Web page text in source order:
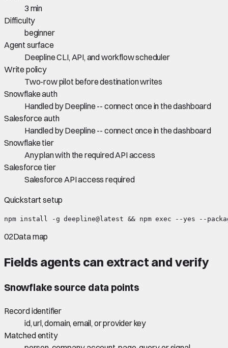
3 min
Difficulty
beginner
Agent surface
Deepline CLI, API, and workflow scheduler
Write policy
Two-row pilot before destination writes
Snowflake auth
Handled by Deepline -- connect once in the dashboard
Salesforce auth
Handled by Deepline -- connect once in the dashboard
Snowflake tier
Any plan with the required API access
Salesforce tier
Salesforce API access required
Quickstart setup
npm install -g deepline@latest && npm exec --yes --
02Data map
Fields agents can extract and verify
Snowflake source data points
Record identifier
id, url, domain, email, or provider key
Matched entity